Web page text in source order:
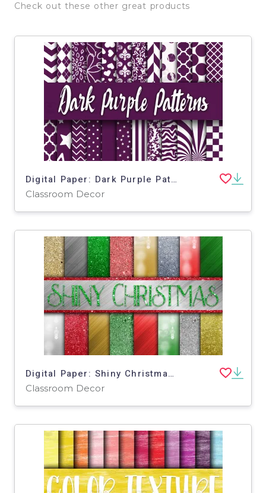
Check out these other great products
Digital Paper: Dark Purple Patterns
Classroom Decor
Digital Paper: Shiny Christmas 1
Classroom Decor